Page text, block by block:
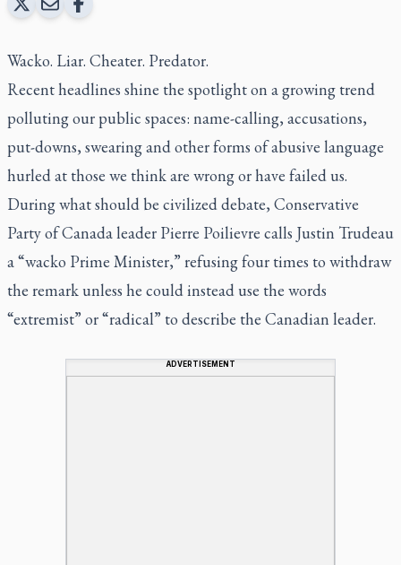
Wacko. Liar. Cheater. Predator.
Recent headlines shine the spotlight on a growing trend
polluting our public spaces: name-calling, accusations,
put-downs, swearing and other forms of abusive language
hurled at those we think are wrong or have failed us.
During what should be civilized debate, Conservative
Party of Canada leader Pierre Poilievre calls Justin Trudeau
a “wacko Prime Minister,” refusing four times to withdraw
the remark unless he could instead use the words
“extremist” or “radical” to describe the Canadian leader.
ADVERTISEMENT